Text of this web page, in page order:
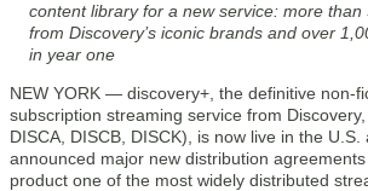
content library for a new service: more than
from Discovery’s iconic brands and over
in year one
NEW YORK — discovery+, the definitive non-
subscription streaming service from
DISCA, DISCB, DISCK), is now live in the
announced major new distribution
product one of the most widely distributed